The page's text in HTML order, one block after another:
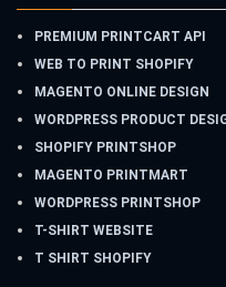
PREMIUM PRINTCART API
WEB TO PRINT SHOPIFY
MAGENTO ONLINE DESIGN
WORDPRESS PRODUCT
SHOPIFY PRINTSHOP
MAGENTO PRINTMART
WORDPRESS PRINTSHOP
T-SHIRT WEBSITE
T SHIRT SHOPIFY